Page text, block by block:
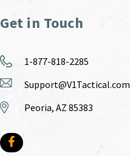
Get in Touch
1-877-818-2285
Support@V1Tactical.com
Peoria, AZ 85383